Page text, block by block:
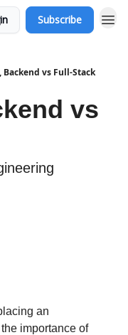
Subscribe
Backend vs Full-Stack
vs
an
importance of